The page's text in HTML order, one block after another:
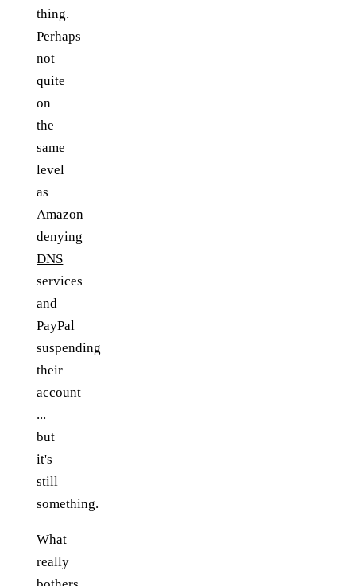
thing.
Perhaps
not
quite
on
the
same
level
as
Amazon
denying
DNS
services
and
PayPal
suspending
their
account
...
but
it's
still
something.
What
really